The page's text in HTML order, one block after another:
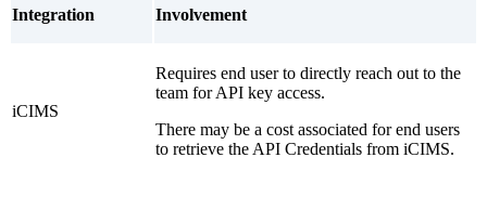
Integration Involvement
iCIMS
Requires end user to directly reach out to the
team for API key access.
There may be a cost associated for end users
to retrieve the API Credentials from iCIMS.